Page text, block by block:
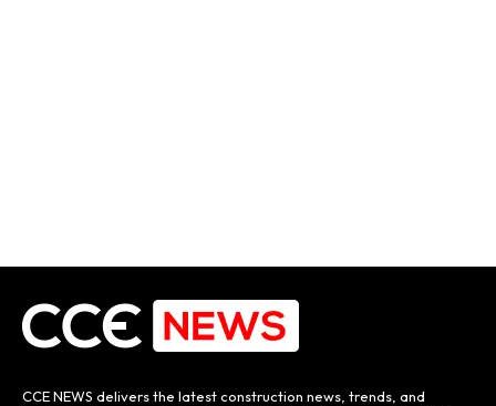
CCE NEWS delivers the latest construction news, trends, and